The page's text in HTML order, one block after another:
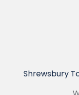
Shrewsbury